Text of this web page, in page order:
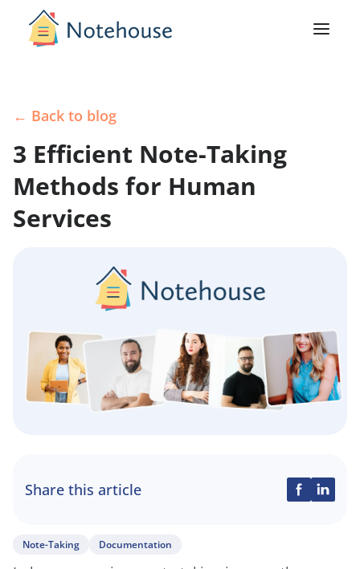
← Back to blog
3 Efficient Note-Taking
Methods for Human
Services
Share this article
Note-Taking Documentation